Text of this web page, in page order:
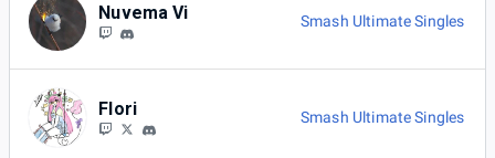
Nuvema Vi Smash Ultimate Singles
Flori Smash Ultimate Singles